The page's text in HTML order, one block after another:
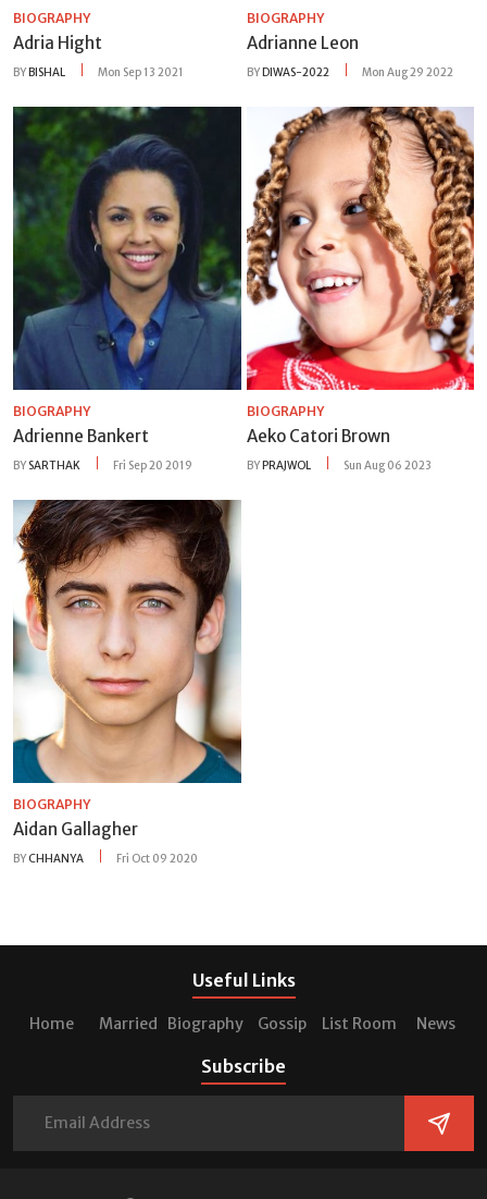
BIOGRAPHY
Adria Hight
BY BISHAL Mon Sep 13 2021
BIOGRAPHY
Adrianne Leon
BY DIWAS-2022 Mon Aug 29 2022
BIOGRAPHY
Adrienne Bankert
BY SARTHAK Fri Sep 20 2019
BIOGRAPHY
Aeko Catori Brown
BY PRAJWOL Sun Aug 06 2023
BIOGRAPHY
Aidan Gallagher
BYCHHANYA Fri Oct 09 2020
Useful Links
Home Married Biography Gossip List Room News
Subscribe